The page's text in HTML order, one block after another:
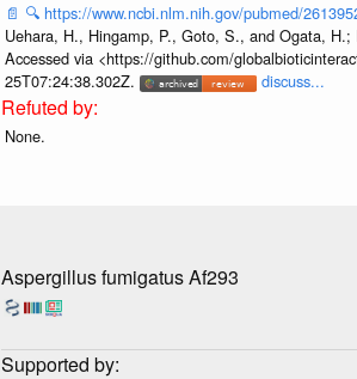
📄 🔍 https://www.ncbi.nlm.nih.gov/pubmed/
Uehara, H., Hingamp, P., Goto, S., and Ogata,
Accessed via <https://github.com/
25T07:24:38.302Z.
discuss...
None.
Aspergillus fumigatus Af293